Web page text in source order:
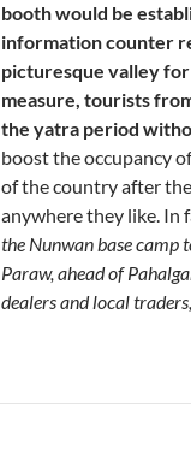
booth would be
information counter
picturesque valley for
measure, tourists
the yatra period
boost the occupancy
of the country after
anywhere they like. In
the Nunwan base camp
Paraw, ahead of
dealers and local